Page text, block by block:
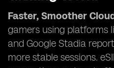
Faster, Smoother
gamers using platforms
and Google Stadia
more stable sessions.